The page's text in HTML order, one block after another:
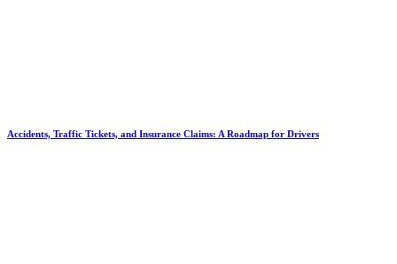
Accidents, Traffic Tickets, and Insurance Claims: A Roadmap for Drivers